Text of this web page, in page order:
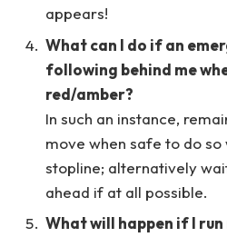
appears!
What can I do if an
following behind me
red/amber?
In such an instance,
move when safe to do
stopline; alternatively
ahead if at all possible.
What will happen if I